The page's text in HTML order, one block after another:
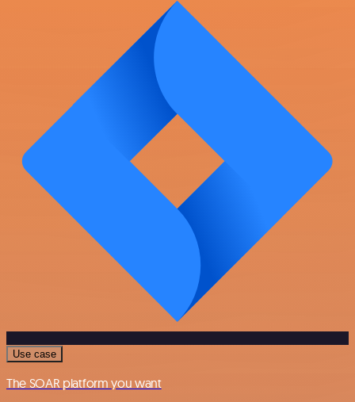
Use case
The SOAR platform you want